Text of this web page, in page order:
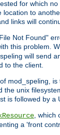
for which
to
links will
Not Found"
this problem.
will send
to the client.
mod_speling,
the unix
is followed by
, which
a 'front